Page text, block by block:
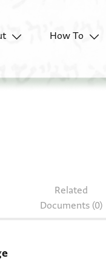
How To
Related
Documents (0)